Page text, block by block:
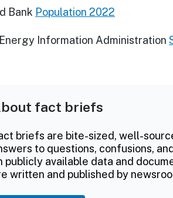
Bank Population 2022
Information Administration
fact briefs
briefs are bite-sized, well-
to questions, confusions,
publicly available data and
written and published by